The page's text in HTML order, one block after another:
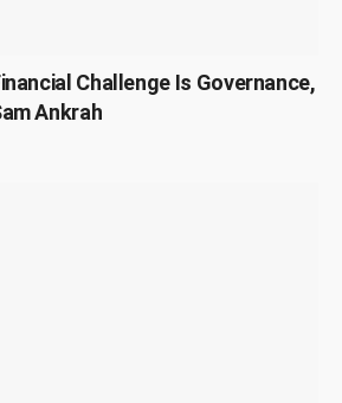
Challenge Is Governance,
Ankrah